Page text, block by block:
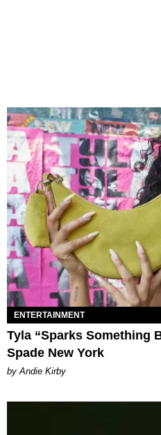
ENTERTAINMENT
Tyla “Sparks Something
Spade New York
by Andie Kirby